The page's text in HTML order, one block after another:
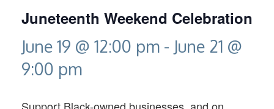
Juneteenth Weekend Celebration
June 19 @ 12:00 pm - June 21 @
9:00 pm